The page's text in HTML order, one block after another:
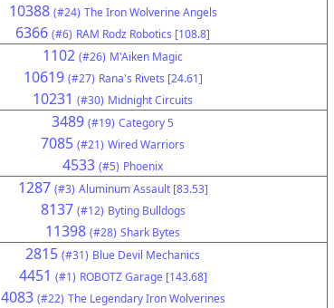
10388 (#24) The Iron Wolverine Angels
6366 (#6) RAM Rodz Robotics [108.8]
1102 (#26) M'Aiken Magic
10619 (#27) Rana's Rivets [24.61]
10231 (#30) Midnight Circuits
3489 (#19) Category 5
7085 (#21) Wired Warriors
4533 (#5) Phoenix
1287 (#3) Aluminum Assault [83.53]
8137 (#12) Byting Bulldogs
11398 (#28) Shark Bytes
2815 (#31) Blue Devil Mechanics
4451 (#1) ROBOTZ Garage [143.68]
4083 (#22) The Legendary Iron Wolverines